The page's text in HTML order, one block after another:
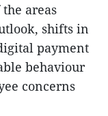
areas
shifts in
payment
behaviour
concerns